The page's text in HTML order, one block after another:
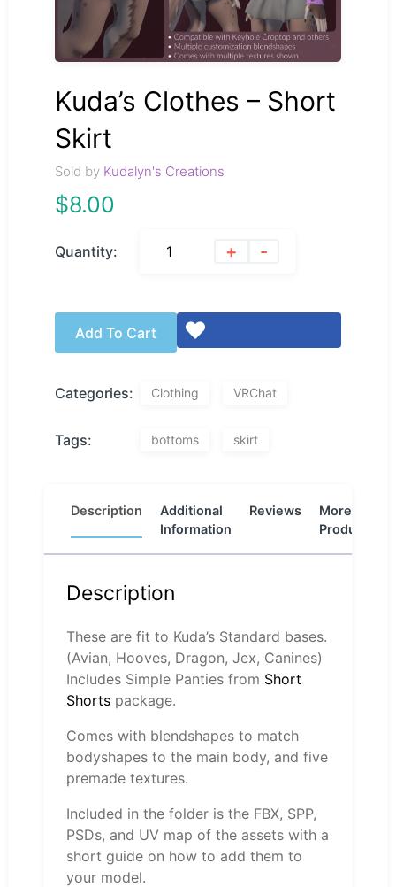
Kuda’s Clothes – Short
Skirt
Sold by Kudalyn's Creations
$8.00
Quantity: + -
Add To Cart
Categories: Clothing VRChat
Tags: bottoms skirt
Description
Additional
Information
Reviews
More
Products
Description
These are fit to Kuda’s Standard bases.
(Avian, Hooves, Dragon, Jex, Canines)
Includes Simple Panties from Short
Shorts package.
Comes with blendshapes to match
bodyshapes to the main body, and five
premade textures.
Included in the folder is the FBX, SPP,
PSDs, and UV map of the assets with a
short guide on how to add them to
your model.